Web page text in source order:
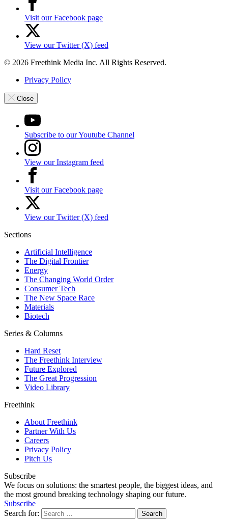
Visit our Facebook page
View our Twitter (X) feed
© 2026 Freethink Media Inc. All Rights Reserved.
Privacy Policy
Close
Subscribe to our Youtube Channel
View our Instagram feed
Visit our Facebook page
View our Twitter (X) feed
Sections
Artificial Intelligence
The Digital Frontier
Energy
The Changing World Order
Consumer Tech
The New Space Race
Materials
Biotech
Series & Columns
Hard Reset
The Freethink Interview
Future Explored
The Great Progression
Video Library
Freethink
About Freethink
Partner With Us
Careers
Privacy Policy
Pitch Us
Subscribe
We focus on solutions: the smartest people, the biggest ideas, and
the most ground breaking technology shaping our future.
Subscribe
Search for: